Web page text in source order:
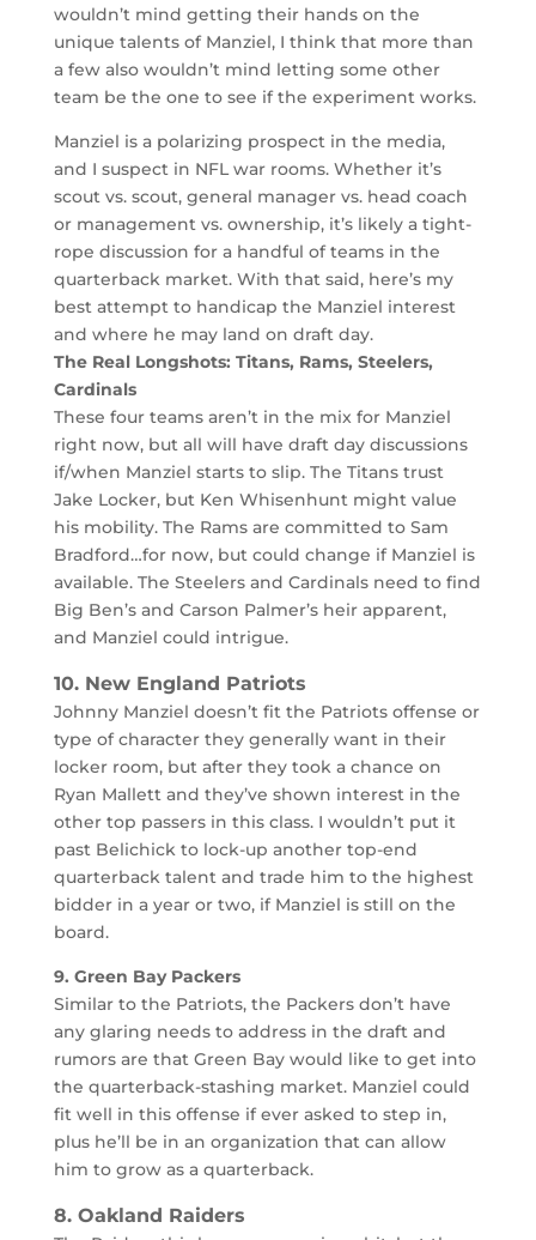
wouldn’t mind getting their hands on the
unique talents of Manziel, I think that more than
a few also wouldn’t mind letting some other
team be the one to see if the experiment works.
Manziel is a polarizing prospect in the media,
and I suspect in NFL war rooms. Whether it’s
scout vs. scout, general manager vs. head coach
or management vs. ownership, it’s likely a tight-
rope discussion for a handful of teams in the
quarterback market. With that said, here’s my
best attempt to handicap the Manziel interest
and where he may land on draft day.
The Real Longshots: Titans, Rams, Steelers,
Cardinals
These four teams aren’t in the mix for Manziel
right now, but all will have draft day discussions
if/when Manziel starts to slip. The Titans trust
Jake Locker, but Ken Whisenhunt might value
his mobility. The Rams are committed to Sam
Bradford…for now, but could change if Manziel is
available. The Steelers and Cardinals need to find
Big Ben’s and Carson Palmer’s heir apparent,
and Manziel could intrigue.
10. New England Patriots
Johnny Manziel doesn’t fit the Patriots offense or
type of character they generally want in their
locker room, but after they took a chance on
Ryan Mallett and they’ve shown interest in the
other top passers in this class. I wouldn’t put it
past Belichick to lock-up another top-end
quarterback talent and trade him to the highest
bidder in a year or two, if Manziel is still on the
board.
9. Green Bay Packers
Similar to the Patriots, the Packers don’t have
any glaring needs to address in the draft and
rumors are that Green Bay would like to get into
the quarterback-stashing market. Manziel could
fit well in this offense if ever asked to step in,
plus he’ll be in an organization that can allow
him to grow as a quarterback.
8. Oakland Raiders